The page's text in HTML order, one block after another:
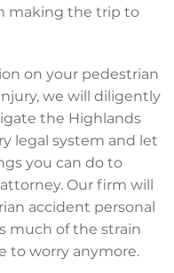
making the trip to
on your pedestrian
we will diligently
the Highlands
legal system and let
you can do to
Our firm will
accident personal
much of the strain
to worry anymore.